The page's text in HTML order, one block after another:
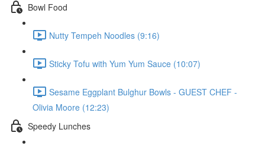
Bowl Food
Nutty Tempeh Noodles (9:16)
Sticky Tofu with Yum Yum Sauce (10:07)
Sesame Eggplant Bulghur Bowls - GUEST CHEF -
Olivia Moore (12:23)
Speedy Lunches